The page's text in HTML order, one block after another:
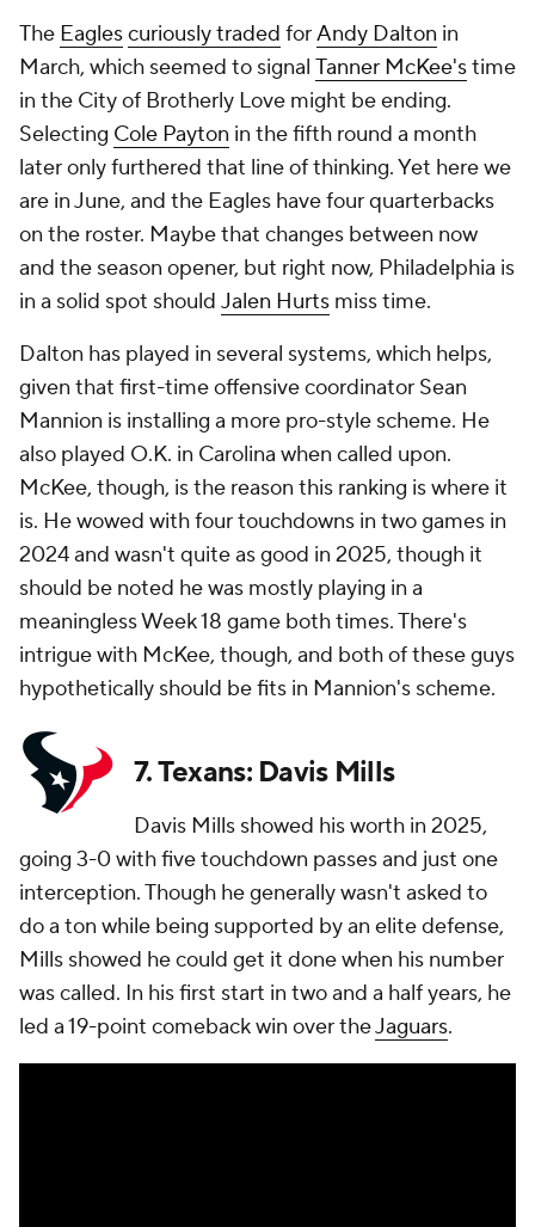
The Eaglescuriously traded forAndy Dalton in
March, which seemed to signal Tanner McKee'stime
in the City of Brotherly Love might be ending.
Selecting Cole Payton in the fifth round a month
later only furthered that line of thinking. Yet here we
are in June, and the Eagles have four quarterbacks
on the roster. Maybe that changes between now
and the season opener, but right now, Philadelphia is
in a solid spot should Jalen Hurts miss time.
Dalton has played in several systems, which helps,
given that first-time offensive coordinator Sean
Mannion is installing a more pro-style scheme. He
also played O.K. in Carolina when called upon.
McKee, though, is the reason this ranking is where it
is. He wowed with four touchdowns in two games in
2024 and wasn't quite as good in 2025, though it
should be noted he was mostly playing in a
meaningless Week 18 game both times. There's
intrigue with McKee, though, and both of these guys
hypothetically should be fits in Mannion's scheme.
7. Texans: Davis Mills
Davis Mills showed his worth in 2025,
going 3-0 with five touchdown passes and just one
interception. Though he generally wasn't asked to
do a ton while being supported by an elite defense,
Mills showed he could get it done when his number
was called. In his first start in two and a half years, he
led a 19-point comeback win over theJaguars.